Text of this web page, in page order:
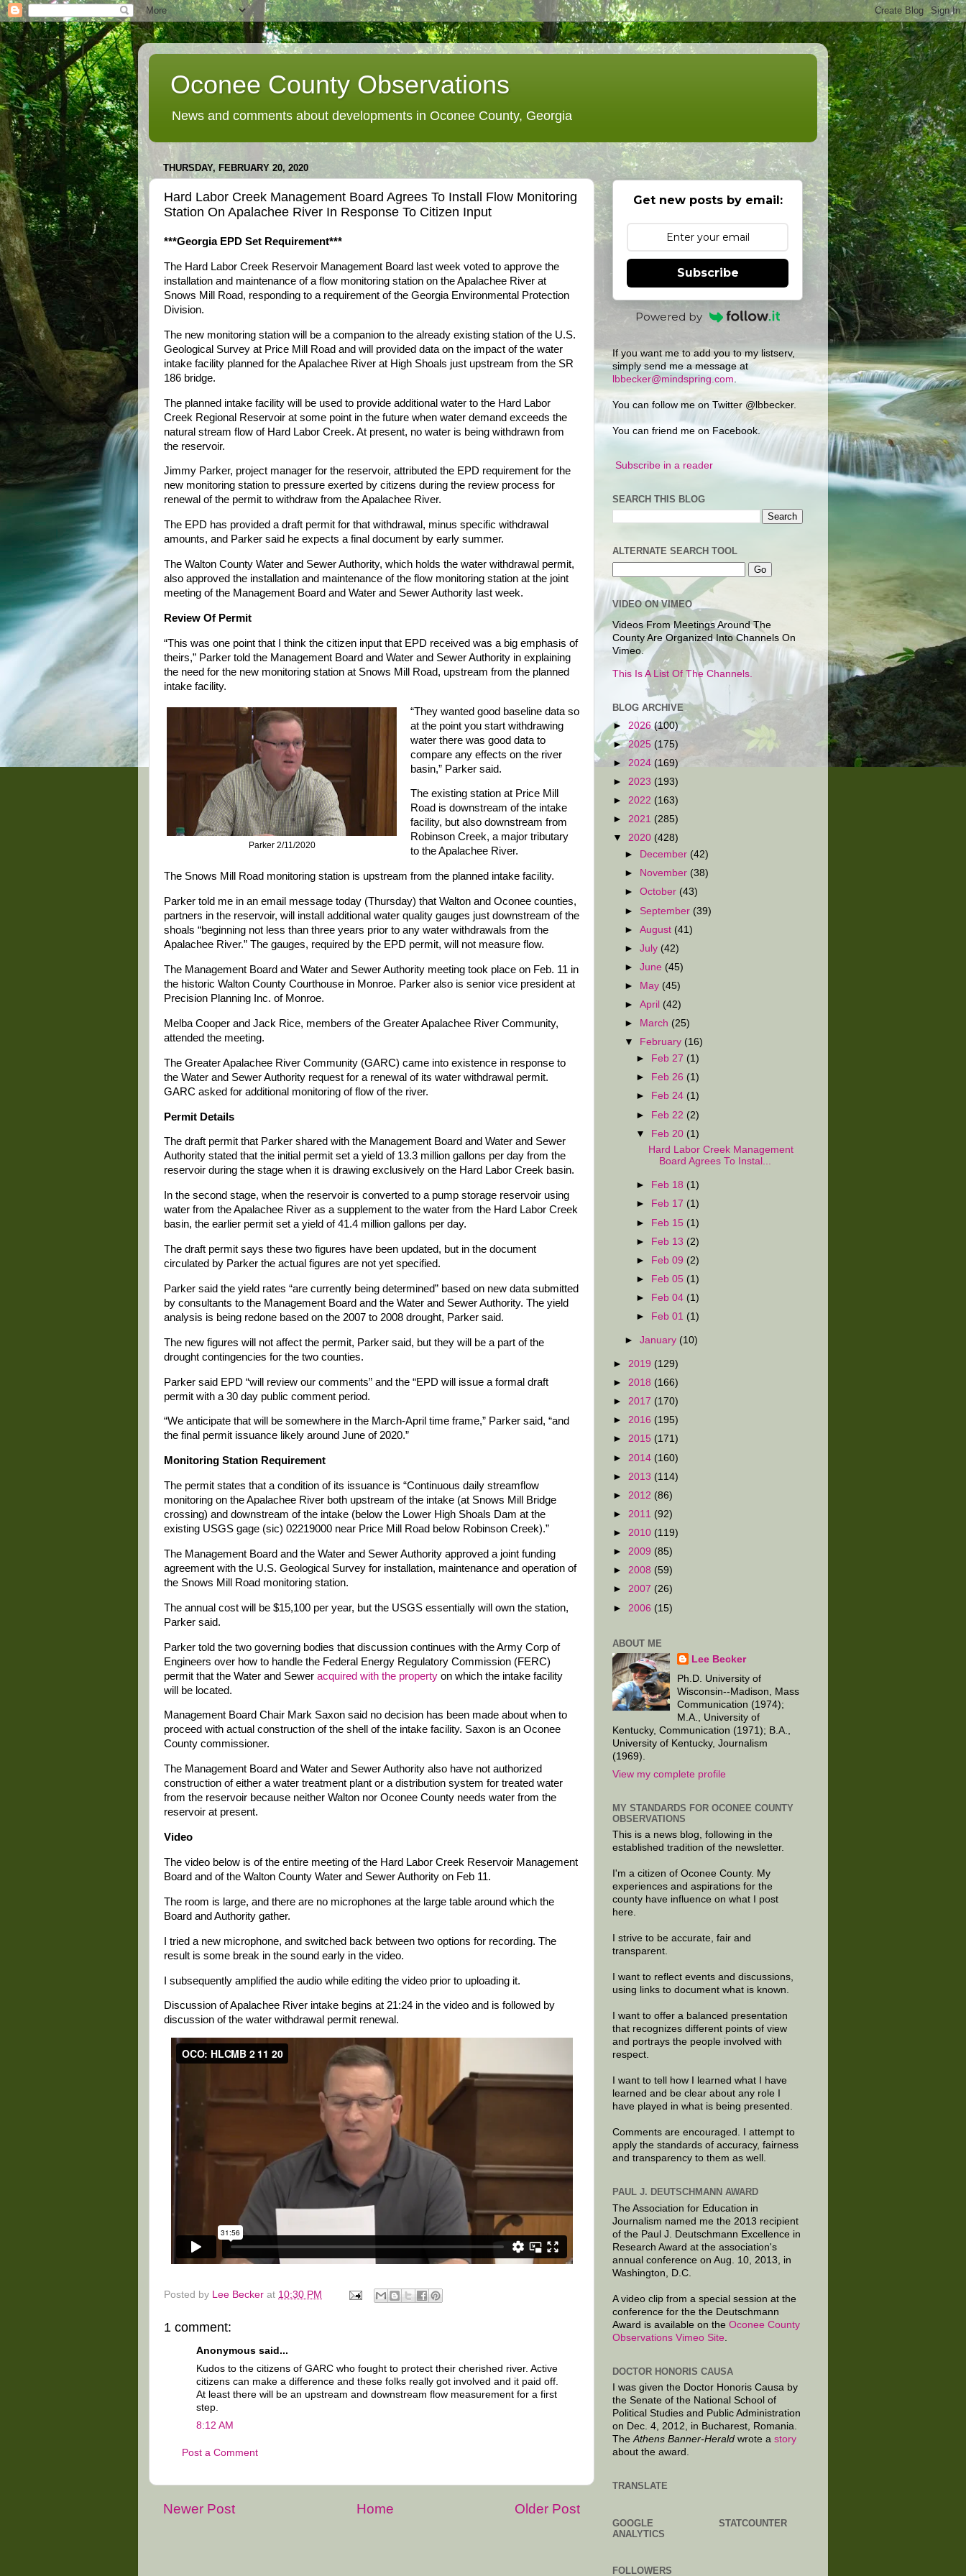
Oconee County Observations
News and comments about developments in Oconee County, Georgia
THURSDAY, FEBRUARY 20, 2020
Hard Labor Creek Management Board Agrees To Install Flow Monitoring
Station On Apalachee River In Response To Citizen Input
***Georgia EPD Set Requirement***
The Hard Labor Creek Reservoir Management Board last week voted to approve the
installation and maintenance of a flow monitoring station on the Apalachee River at
Snows Mill Road, responding to a requirement of the Georgia Environmental Protection
Division.
The new monitoring station will be a companion to the already existing station of the U.S.
Geological Survey at Price Mill Road and will provided data on the impact of the water
intake facility planned for the Apalachee River at High Shoals just upstream from the SR
186 bridge.
The planned intake facility will be used to provide additional water to the Hard Labor
Creek Regional Reservoir at some point in the future when water demand exceeds the
natural stream flow of Hard Labor Creek. At present, no water is being withdrawn from
the reservoir.
Jimmy Parker, project manager for the reservoir, attributed the EPD requirement for the
new monitoring station to pressure exerted by citizens during the review process for
renewal of the permit to withdraw from the Apalachee River.
The EPD has provided a draft permit for that withdrawal, minus specific withdrawal
amounts, and Parker said he expects a final document by early summer.
The Walton County Water and Sewer Authority, which holds the water withdrawal permit,
also approved the installation and maintenance of the flow monitoring station at the joint
meeting of the Management Board and Water and Sewer Authority last week.
Review Of Permit
“This was one point that I think the citizen input that EPD received was a big emphasis of
theirs,” Parker told the Management Board and Water and Sewer Authority in explaining
the need for the new monitoring station at Snows Mill Road, upstream from the planned
intake facility.
Parker 2/11/2020
“They wanted good baseline data so
at the point you start withdrawing
water there was good data to
compare any effects on the river
basin,” Parker said.
The existing station at Price Mill
Road is downstream of the intake
facility, but also downstream from
Robinson Creek, a major tributary
to the Apalachee River.
The Snows Mill Road monitoring station is upstream from the planned intake facility.
Parker told me in an email message today (Thursday) that Walton and Oconee counties,
partners in the reservoir, will install additional water quality gauges just downstream of the
shoals “beginning not less than three years prior to any water withdrawals from the
Apalachee River.” The gauges, required by the EPD permit, will not measure flow.
The Management Board and Water and Sewer Authority meeting took place on Feb. 11 in
the historic Walton County Courthouse in Monroe. Parker also is senior vice president at
Precision Planning Inc. of Monroe.
Melba Cooper and Jack Rice, members of the Greater Apalachee River Community,
attended the meeting.
The Greater Apalachee River Community (GARC) came into existence in response to
the Water and Sewer Authority request for a renewal of its water withdrawal permit.
GARC asked for additional monitoring of flow of the river.
Permit Details
The draft permit that Parker shared with the Management Board and Water and Sewer
Authority stated that the initial permit set a yield of 13.3 million gallons per day from the
reservoir during the stage when it is drawing exclusively on the Hard Labor Creek basin.
In the second stage, when the reservoir is converted to a pump storage reservoir using
water from the Apalachee River as a supplement to the water from the Hard Labor Creek
basin, the earlier permit set a yield of 41.4 million gallons per day.
The draft permit says these two figures have been updated, but in the document
circulated by Parker the actual figures are not yet specified.
Parker said the yield rates “are currently being determined” based on new data submitted
by consultants to the Management Board and the Water and Sewer Authority. The yield
analysis is being redone based on the 2007 to 2008 drought, Parker said.
The new figures will not affect the permit, Parker said, but they will be a part of the
drought contingencies for the two counties.
Parker said EPD “will review our comments” and the “EPD will issue a formal draft
permit with a 30 day public comment period.
“We anticipate that will be somewhere in the March-April time frame,” Parker said, “and
the final permit issuance likely around June of 2020.”
Monitoring Station Requirement
The permit states that a condition of its issuance is “Continuous daily streamflow
monitoring on the Apalachee River both upstream of the intake (at Snows Mill Bridge
crossing) and downstream of the intake (below the Lower High Shoals Dam at the
existing USGS gage (sic) 02219000 near Price Mill Road below Robinson Creek).”
The Management Board and the Water and Sewer Authority approved a joint funding
agreement with the U.S. Geological Survey for installation, maintenance and operation of
the Snows Mill Road monitoring station.
The annual cost will be $15,100 per year, but the USGS essentially will own the station,
Parker said.
Parker told the two governing bodies that discussion continues with the Army Corp of
Engineers over how to handle the Federal Energy Regulatory Commission (FERC)
permit that the Water and Sewer acquired with the property on which the intake facility
will be located.
Management Board Chair Mark Saxon said no decision has been made about when to
proceed with actual construction of the shell of the intake facility. Saxon is an Oconee
County commissioner.
The Management Board and Water and Sewer Authority also have not authorized
construction of either a water treatment plant or a distribution system for treated water
from the reservoir because neither Walton nor Oconee County needs water from the
reservoir at present.
Video
The video below is of the entire meeting of the Hard Labor Creek Reservoir Management
Board and of the Walton County Water and Sewer Authority on Feb 11.
The room is large, and there are no microphones at the large table around which the
Board and Authority gather.
I tried a new microphone, and switched back between two options for recording. The
result is some break in the sound early in the video.
I subsequently amplified the audio while editing the video prior to uploading it.
Discussion of Apalachee River intake begins at 21:24 in the video and is followed by
discussion of the water withdrawal permit renewal.
Posted by Lee Becker at 10:30 PM
1 comment:
Anonymous said...
Kudos to the citizens of GARC who fought to protect their cherished river. Active
citizens can make a difference and these folks really got involved and it paid off.
At least there will be an upstream and downstream flow measurement for a first
step.
8:12 AM
Post a Comment
Newer Post Older Post
Home
Get new posts by email:
Subscribe
Powered by
If you want me to add you to my listserv,
simply send me a message at
lbbecker@mindspring.com
You can follow me on Twitter @lbbecker.
You can friend me on Facebook.
Subscribe in a reader
SEARCH THIS BLOG
ALTERNATE SEARCH TOOL
VIDEO ON VIMEO
Videos From Meetings Around The
County Are Organized Into Channels On
Vimeo.
This Is A List Of The Channels.
BLOG ARCHIVE
► 2026 (100)
►2025 (175)
► 2024 (169)
► 2023 (193)
► 2022 (163)
► 2021 (285)
▼ 2020 (428)
►
December (42)
►
November (38)
►October (43)
► September (39)
►August (41)
►July (42)
►June (45)
►
May (45)
►April (42)
►
March (25)
▼
February (16)
►
Feb 27 (1)
►
Feb 26 (1)
►
Feb 24 (1)
► Feb 22 (2)
▼ Feb 20 (1)
Hard Labor Creek Management
Board Agrees To Instal...
► Feb 18 (1)
►
Feb 17 (1)
► Feb 15 (1)
► Feb 13 (2)
►
Feb 09 (2)
►
Feb 05 (1)
►
Feb 04 (1)
►
Feb 01 (1)
►January (10)
► 2019 (129)
► 2018 (166)
► 2017 (170)
► 2016 (195)
► 2015 (171)
► 2014 (160)
► 2013 (114)
► 2012 (86)
► 2011 (92)
► 2010 (119)
► 2009 (85)
► 2008 (59)
► 2007 (26)
► 2006 (15)
ABOUT ME
Lee Becker
Ph.D. University of
Wisconsin--Madison, Mass
Communication (1974);
M.A., University of
Kentucky, Communication (1971); B.A.,
University of Kentucky, Journalism
(1969).
View my complete profile
MY STANDARDS FOR OCONEE COUNTY
OBSERVATIONS
This is a news blog, following in the
established tradition of the newsletter.
I'm a citizen of Oconee County. My
experiences and aspirations for the
county have influence on what I post
here.
I strive to be accurate, fair and
transparent.
I want to reflect events and discussions,
using links to document what is known.
I want to offer a balanced presentation
that recognizes different points of view
and portrays the people involved with
respect.
I want to tell how I learned what I have
learned and be clear about any role I
have played in what is being presented.
Comments are encouraged. I attempt to
apply the standards of accuracy, fairness
and transparency to them as well.
PAUL J. DEUTSCHMANN AWARD
The Association for Education in
Journalism named me the 2013 recipient
of the Paul J. Deutschmann Excellence in
Research Award at the association's
annual conference on Aug. 10, 2013, in
Washington, D.C.
A video clip from a special session at the
conference for the the Deutschmann
Award is available on the Oconee County
Observations Vimeo Site
DOCTOR HONORIS CAUSA
I was given the Doctor Honoris Causa by
the Senate of the National School of
Political Studies and Public Administration
on Dec. 4, 2012, in Bucharest, Romania.
TheAthens Banner-Herald wrote a story
about the award.
TRANSLATE
GOOGLE
ANALYTICS
STATCOUNTER
FOLLOWERS